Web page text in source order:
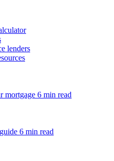
lenders
mortgage 6 min read
6 min read